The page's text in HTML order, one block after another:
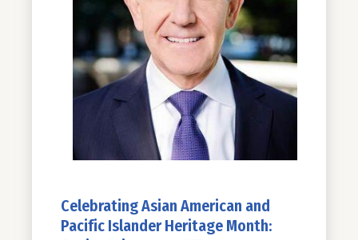
Celebrating Asian American and
Pacific Islander Heritage Month: